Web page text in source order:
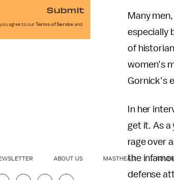
Many
especially
of
women’s
Gornick’s
In her
get it. As a
rage over
the
defense
Submit
agree to our Terms of Service and
ABOUT US MASTHEAD